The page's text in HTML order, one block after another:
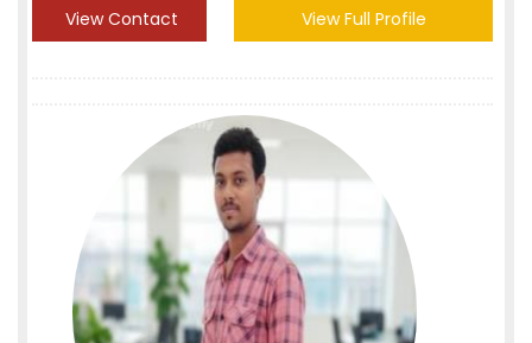
View Contact View Full Profile